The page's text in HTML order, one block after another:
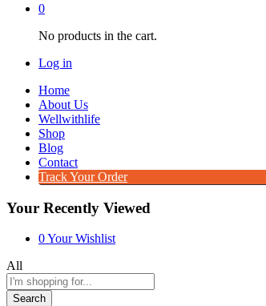
0
No products in the cart.
Log in
Home
About Us
Wellwithlife
Shop
Blog
Contact
Track Your Order
Your Recently Viewed
0Your Wishlist
All
Search